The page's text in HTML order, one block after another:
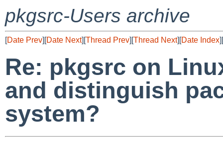
pkgsrc-Users archive
[Date Prev][Date Next][Thread Prev][Thread Next][Date Index][
Re: pkgsrc on
and distinguish
system?